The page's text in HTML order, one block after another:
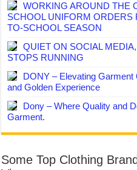
WORKING AROUND THE
SCHOOL UNIFORM
TO-SCHOOL SEASON
QUIET ON SOCIAL
STOPS RUNNING
DONY – Elevating Garment
and Golden Experience
Dony – Where Quality and
Garment.
Some Top Clothing